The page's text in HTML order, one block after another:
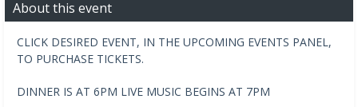
About this event
CLICK DESIRED EVENT, IN THE UPCOMING EVENTS PANEL,
TO PURCHASE TICKETS.
DINNER IS AT 6PM LIVE MUSIC BEGINS AT 7PM